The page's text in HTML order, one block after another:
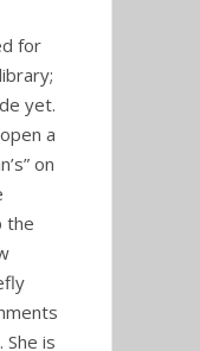
for
yet.
a
on
the
She is